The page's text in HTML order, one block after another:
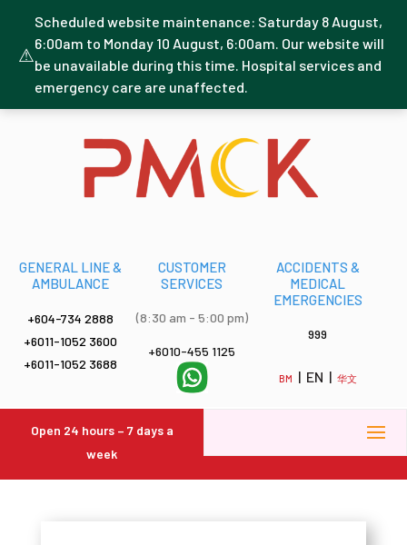
GENERAL LINE &
AMBULANCE
+604-734 2888
+6011-1052 3600
+6011-1052 3688
CUSTOMER
SERVICES
(8:30 am - 5:00 pm)
+6010-455 1125
ACCIDENTS &
MEDICAL
EMERGENCIES
999
BM | EN | 华文
Open 24 hours – 7 days a
week
⚠
Scheduled website maintenance: Saturday 8 August,
6:00am to Monday 10 August, 6:00am. Our website will
be unavailable during this time. Hospital services and
emergency care are unaffected.